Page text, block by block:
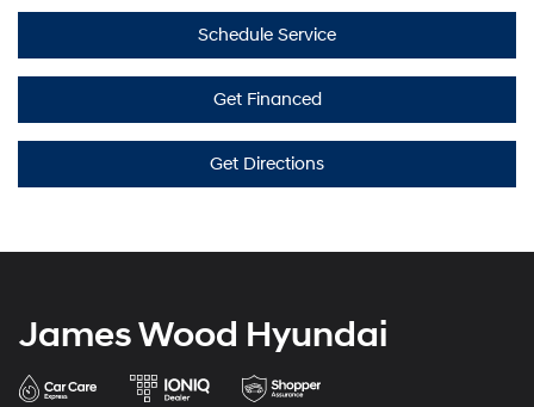
Schedule Service
Get Financed
Get Directions
James Wood Hyundai